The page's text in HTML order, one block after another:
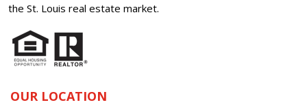
the St. Louis real estate market.
OUR LOCATION